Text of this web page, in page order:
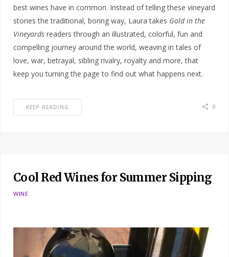
best wines have in common. Instead of telling these vineyard
stories the traditional, boring way, Laura takes Gold in the
Vineyards readers through an illustrated, colorful, fun and
compelling journey around the world, weaving in tales of
love, war, betrayal, sibling rivalry, royalty and more, that
keep you turning the page to find out what happens next.
KEEP READING 0
Cool Red Wines for Summer Sipping
WINE